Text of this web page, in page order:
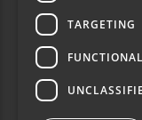
TARGETING